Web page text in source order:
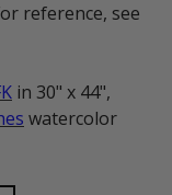
reference, see
in 30" x 44",
watercolor